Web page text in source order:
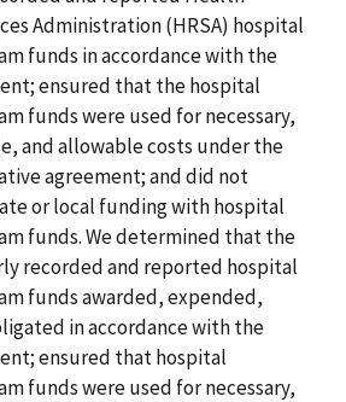
Administration (HRSA) hospital
funds in accordance with the
ensured that the hospital
funds were used for necessary,
and allowable costs under the
agreement; and did not
or local funding with hospital
funds. We determined that the
recorded and reported hospital
funds awarded, expended,
in accordance with the
ensured that hospital
funds were used for necessary,